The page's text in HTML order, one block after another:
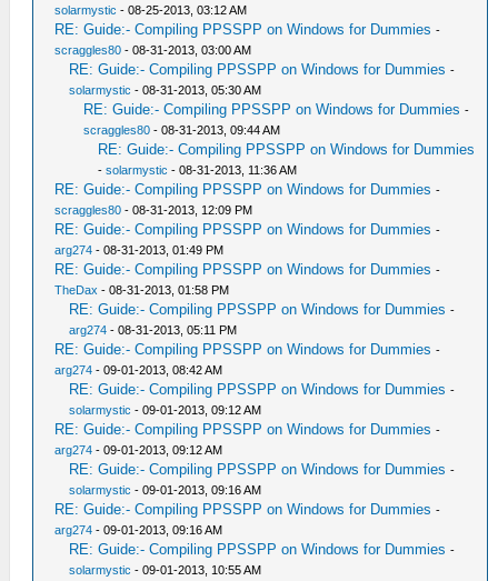
solarmystic - 08-25-2013, 03:12 AM
RE: Guide:- Compiling PPSSPP on Windows for Dummies -
scraggles80 - 08-31-2013, 03:00 AM
RE: Guide:- Compiling PPSSPP on Windows for Dummies -
solarmystic - 08-31-2013, 05:30 AM
RE: Guide:- Compiling PPSSPP on Windows for Dummies -
scraggles80 - 08-31-2013, 09:44 AM
RE: Guide:- Compiling PPSSPP on Windows for Dummies
-solarmystic - 08-31-2013, 11:36 AM
RE: Guide:- Compiling PPSSPP on Windows for Dummies -
scraggles80 - 08-31-2013, 12:09 PM
RE: Guide:- Compiling PPSSPP on Windows for Dummies -
arg274 - 08-31-2013, 01:49 PM
RE: Guide:- Compiling PPSSPP on Windows for Dummies -
TheDax - 08-31-2013, 01:58 PM
RE: Guide:- Compiling PPSSPP on Windows for Dummies -
arg274 - 08-31-2013, 05:11 PM
RE: Guide:- Compiling PPSSPP on Windows for Dummies -
arg274 - 09-01-2013, 08:42 AM
RE: Guide:- Compiling PPSSPP on Windows for Dummies -
solarmystic - 09-01-2013, 09:12 AM
RE: Guide:- Compiling PPSSPP on Windows for Dummies -
arg274 - 09-01-2013, 09:12 AM
RE: Guide:- Compiling PPSSPP on Windows for Dummies -
solarmystic - 09-01-2013, 09:16 AM
RE: Guide:- Compiling PPSSPP on Windows for Dummies -
arg274 - 09-01-2013, 09:16 AM
RE: Guide:- Compiling PPSSPP on Windows for Dummies -
solarmystic - 09-01-2013, 10:55 AM